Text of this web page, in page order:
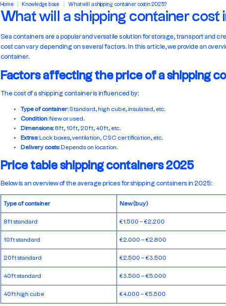
Home Knowledge base What will a shipping container cost in 2025?
What will a shipping container cost
Sea containers are a popular and versatile solution for storage, transport and
cost can vary depending on several factors. In this article, we provide an
container.
Factors affecting the price of a shipping
The cost of a shipping container is influenced by:
Type of container: Standard, high cube, insulated, etc.
Condition: New or used.
Dimensions: 8ft, 10ft, 20ft, 40ft, etc.
Extras: Lock boxes, ventilation, CSC certification, etc.
Delivery costs: Depends on location.
Price table shipping containers 2025
Below is an overview of the average prices for shipping containers in 2025:
Type of container New (buy)
8ft standard €1.500 – €2.200
10ft standard €2.000 – €2.800
20ft standard €2.500 – €3.500
40ft standard €3.500 – €5.000
40ft high cube €4.000 – €5.500